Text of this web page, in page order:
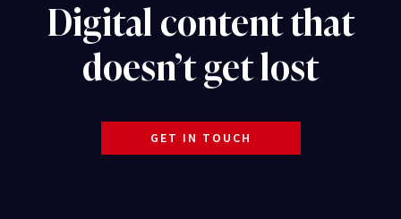
Digital content that
doesn’t get lost
GET IN TOUCH